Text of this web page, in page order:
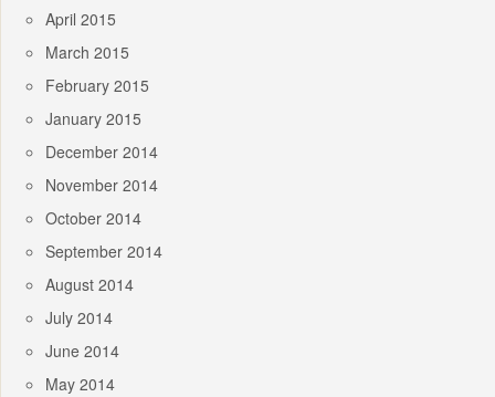
April 2015
March 2015
February 2015
January 2015
December 2014
November 2014
October 2014
September 2014
August 2014
July 2014
June 2014
May 2014